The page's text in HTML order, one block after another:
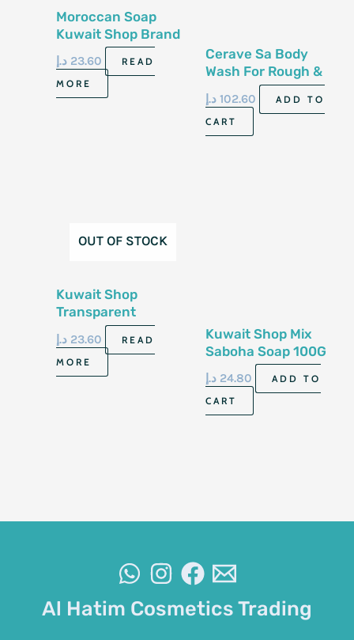
Moroccan Soap
Kuwait Shop Brand
23.60 د.إ
READ
MORE
Cerave Sa Body
Wash For Rough &
Bumpy Skin 10 Fl Oz
296 Ml
102.60 د.إ
ADD TO
CART
OUT OF STOCK
Kuwait Shop
Transparent
Glycerin Soap 100G
23.60 د.إ
READ
MORE
Kuwait Shop Mix
Saboha Soap 100G
24.80 د.إ
ADD TO
CART
Al Hatim Cosmetics Trading